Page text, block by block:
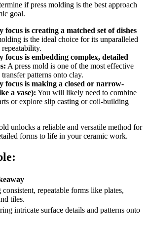
if press molding is the best approach
goal.
is creating a matched set of dishes
is the ideal choice for its unparalleled
is embedding complex, detailed
A press mold is one of the most effective
patterns onto clay.
is making a closed or narrow-
a vase): You will likely need to combine
or explore slip casting or coil-building
unlocks a reliable and versatile method for
forms to life in your ceramic work.
consistent, repeatable forms like plates,
tiles.
intricate surface details and patterns onto